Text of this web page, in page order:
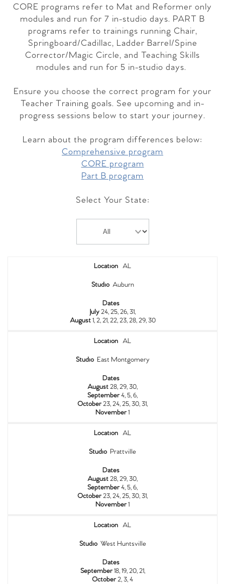
CORE programs refer to Mat and Reformer only
modules and run for 7 in-studio days. PART B
programs refer to trainings running Chair,
Springboard/Cadillac, Ladder Barrel/Spine
Corrector/Magic Circle, and Teaching Skills
modules and run for 5 in-studio days.
Ensure you choose the correct program for your
Teacher Training goals. See upcoming and in-
progress sessions below to start your journey.
Learn about the program differences below:
Comprehensive program
CORE program
Part B program
Select Your State:
Location AL
Studio Auburn
Dates
July24, 25, 26, 31,
August1, 2, 21, 22, 23, 28, 29, 30
Location AL
Studio East Montgomery
Dates
August28, 29, 30,
September4, 5, 6,
October23, 24, 25, 30, 31,
November1
Location AL
Studio Prattville
Dates
August28, 29, 30,
September4, 5, 6,
October23, 24, 25, 30, 31,
November1
Location AL
Studio West Huntsville
Dates
September18, 19, 20, 21,
October2, 3, 4